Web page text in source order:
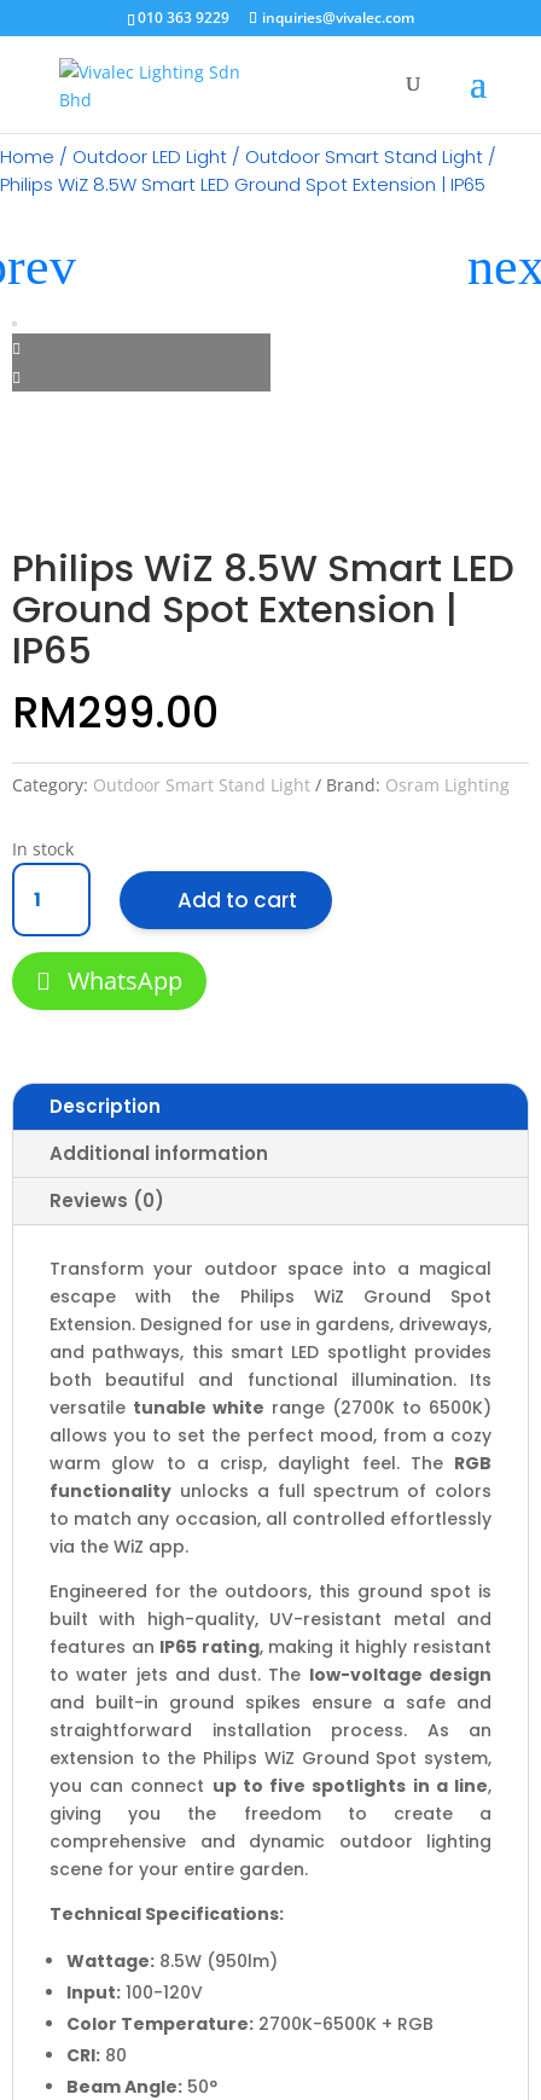
010 363 9229 inquiries@vivalec.com
×
Home / Outdoor LED Light / Outdoor Smart Stand Light /
Philips WiZ 8.5W Smart LED Ground Spot Extension | IP65
Philips WiZ 8.5W Smart LED
Ground Spot Extension |
IP65
RM299.00
Category: Outdoor Smart Stand Light Brand: Osram Lighting
In stock
Philips
WiZ
8.5W
Smart
LED
Ground
|
IP65
quantity
Add to cart
WhatsApp
Description
Additional information
Reviews (0)
Transform your outdoor space into a magical
escape with the Philips WiZ Ground Spot
Extension. Designed for use in gardens, driveways,
and pathways, this smart LED spotlight provides
both beautiful and functional illumination. Its
versatile tunable white range (2700K to 6500K)
allows you to set the perfect mood, from a cozy
warm glow to a crisp, daylight feel. The RGB
functionality unlocks a full spectrum of colors
to match any occasion, all controlled effortlessly
via the WiZ app.
Engineered for the outdoors, this ground spot is
built with high-quality, UV-resistant metal and
features an IP65 rating, making it highly resistant
to water jets and dust. The low-voltage design
and built-in ground spikes ensure a safe and
straightforward installation process. As an
extension to the Philips WiZ Ground Spot system,
you can connect up to five spotlights in a line,
giving you the freedom to create a
comprehensive and dynamic outdoor lighting
scene for your entire garden.
Technical Specifications:
Wattage: 8.5W (950lm)
Input: 100-120V
Color Temperature: 2700K-6500K + RGB
CRI: 80
Beam Angle: 50°